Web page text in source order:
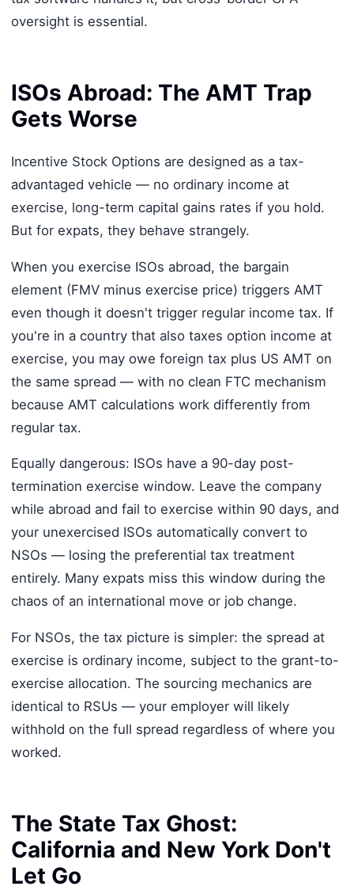
oversight is essential.
ISOs Abroad: The AMT Trap
Gets Worse
Incentive Stock Options are designed as a tax-
advantaged vehicle — no ordinary income at
exercise, long-term capital gains rates if you hold.
But for expats, they behave strangely.
When you exercise ISOs abroad, the bargain
element (FMV minus exercise price) triggers AMT
even though it doesn't trigger regular income tax. If
you're in a country that also taxes option income at
exercise, you may owe foreign tax plus US AMT on
the same spread — with no clean FTC mechanism
because AMT calculations work differently from
regular tax.
Equally dangerous: ISOs have a 90-day post-
termination exercise window. Leave the company
while abroad and fail to exercise within 90 days, and
your unexercised ISOs automatically convert to
NSOs — losing the preferential tax treatment
entirely. Many expats miss this window during the
chaos of an international move or job change.
For NSOs, the tax picture is simpler: the spread at
exercise is ordinary income, subject to the grant-to-
exercise allocation. The sourcing mechanics are
identical to RSUs — your employer will likely
withhold on the full spread regardless of where you
worked.
The State Tax Ghost:
California and New York Don't
Let Go